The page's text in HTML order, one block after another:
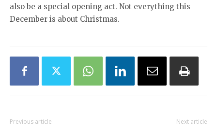
also be a special opening act. Not everything this
December is about Christmas.
Previous article Next article